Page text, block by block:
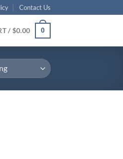
Contact Us
/$0.00 0